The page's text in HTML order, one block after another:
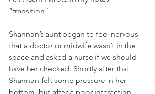
“transition”.
Shannon’s aunt began to feel nervous
that a doctor or midwife wasn’t in the
space and asked a nurse if we should
have her checked. Shortly after that
Shannon felt some pressure in her
bottom, but after a poor interaction